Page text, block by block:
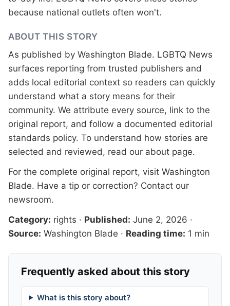
because national outlets often won't.
ABOUT THIS STORY
As published by Washington Blade. LGBTQ News
surfaces reporting from trusted publishers and
adds local editorial context so readers can quickly
understand what a story means for their
community. We attribute every source, link to the
original report, and follow a documented editorial
standards policy. To understand how stories are
selected and reviewed, read our about page.
For the complete original report, visit Washington
Blade. Have a tip or correction? Contact our
newsroom.
Category: rights · Published: June 2, 2026 ·
Source: Washington Blade · Reading time: 1 min
Frequently asked about this story
What is this story about?